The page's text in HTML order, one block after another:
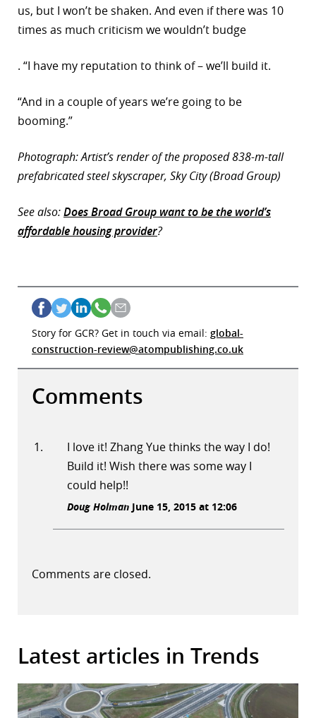
us, but I won’t be shaken. And even if there was 10
times as much criticism we wouldn’t budge
. “I have my reputation to think of – we’ll build it.
“And in a couple of years we’re going to be
booming.”
Photograph: Artist’s render of the proposed 838-m-tall
prefabricated steel skyscraper, Sky City (Broad Group)
See also:Does Broad Group want to be the world’s
affordable housing provider?
Story for GCR? Get in touch via email: global-
construction-review@atompublishing.co.uk
Comments
I love it! Zhang Yue thinks the way I do!
Build it! Wish there was some way I
could help!!
Doug Holman June 15, 2015 at 12:06
Comments are closed.
Latest articles in Trends